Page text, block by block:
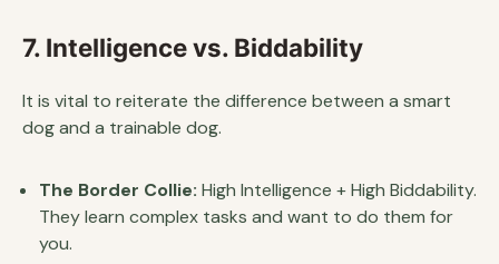
7. Intelligence vs. Biddability
It is vital to reiterate the difference between a smart
dog and a trainable dog.
The Border Collie: High Intelligence + High Biddability.
They learn complex tasks and want to do them for
you.